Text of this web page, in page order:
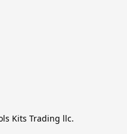
Kits Trading llc.